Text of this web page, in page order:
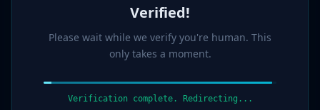
Verified!
Please wait while we verify you're human. This
only takes a moment.
Verification complete. Redirecting...